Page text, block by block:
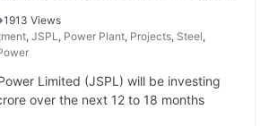
1913 Views
, JSPL, Power Plant, Projects, Steel,
Limited (JSPL) will be investing
over the next 12 to 18 months